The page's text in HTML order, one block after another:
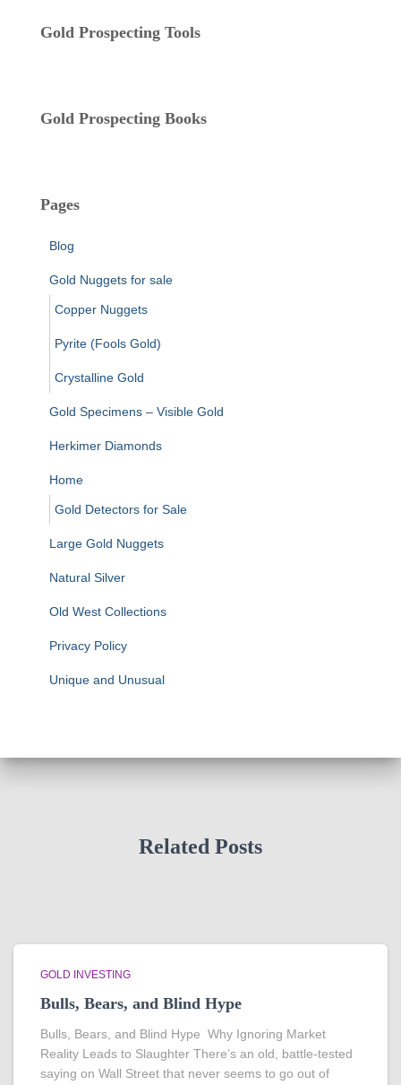
e
Gold Prospecting Tools
Gold Prospecting Books
Pages
Blog
Gold Nuggets for sale
Copper Nuggets
Pyrite (Fools Gold)
Crystalline Gold
Gold Specimens – Visible Gold
Herkimer Diamonds
Home
Gold Detectors for Sale
Large Gold Nuggets
Natural Silver
Old West Collections
Privacy Policy
Unique and Unusual
Related Posts
GOLD INVESTING
Bulls, Bears, and Blind Hype
Bulls, Bears, and Blind Hype Why Ignoring Market
Reality Leads to Slaughter There’s an old, battle-tested
saying on Wall Street that never seems to go out of